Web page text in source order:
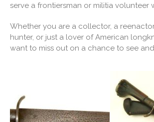
serve a frontiersman or militia volunteer
Whether you are a collector, a
hunter, or just a lover of American
want to miss out on a chance to see